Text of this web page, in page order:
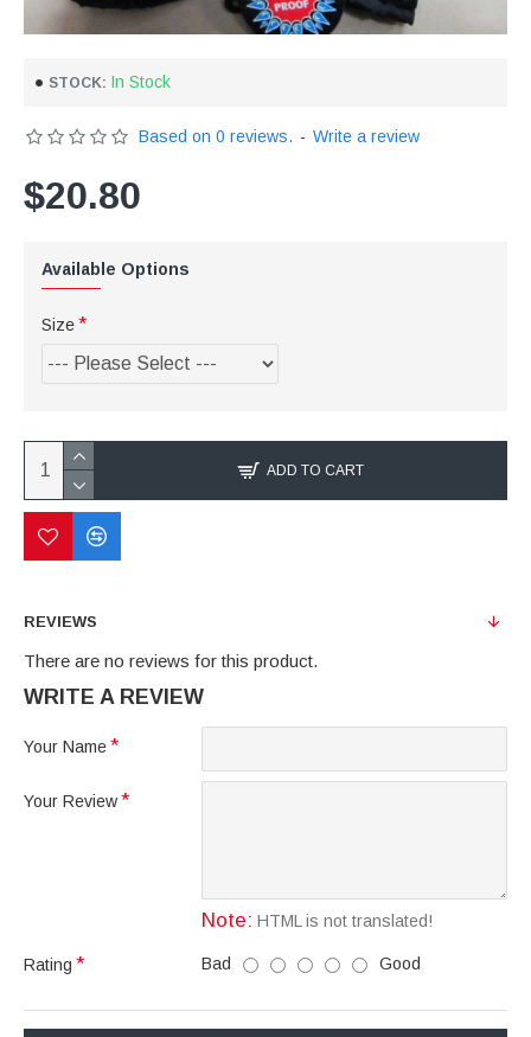
STOCK: In Stock
Based on 0 reviews. - Write a review
$20.80
Available Options
Size
ADD TO CART
REVIEWS
There are no reviews for this product.
WRITE A REVIEW
Your Name
Your Review
Note: HTML is not translated!
Rating Bad Good